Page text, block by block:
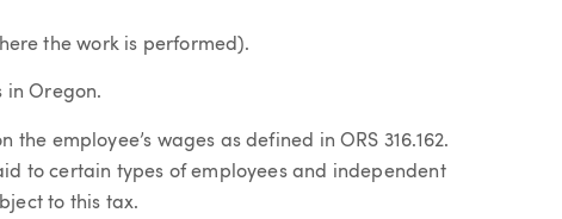
the work is performed).
in Oregon.
employee’s wages as defined in ORS 316.162.
to certain types of employees and independent
to this tax.